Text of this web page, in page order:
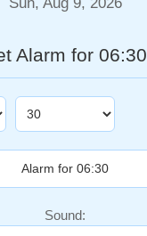
Alarm for 06:30
Sound: